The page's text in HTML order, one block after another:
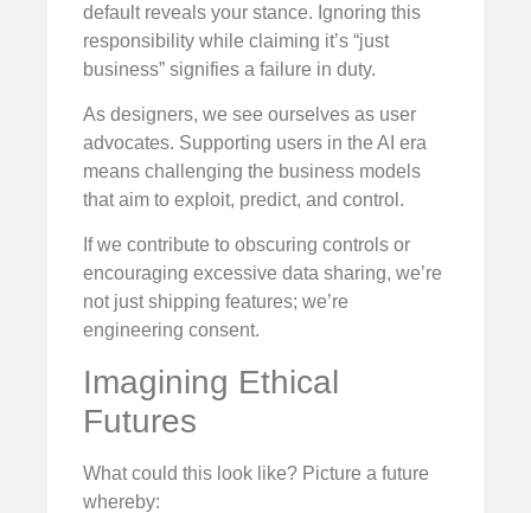
default reveals your stance. Ignoring this
responsibility while claiming it’s “just
business” signifies a failure in duty.
As designers, we see ourselves as user
advocates. Supporting users in the AI era
means challenging the business models
that aim to exploit, predict, and control.
If we contribute to obscuring controls or
encouraging excessive data sharing, we’re
not just shipping features; we’re
engineering consent.
Imagining Ethical
Futures
What could this look like? Picture a future
whereby: